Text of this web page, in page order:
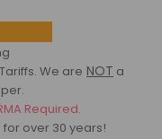
We are NOT a
Required.
over 30 years!